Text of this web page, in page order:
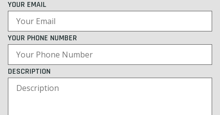
YOUR EMAIL
YOUR PHONE NUMBER
DESCRIPTION